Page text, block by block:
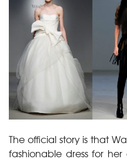
The official story is that
fashionable dress for